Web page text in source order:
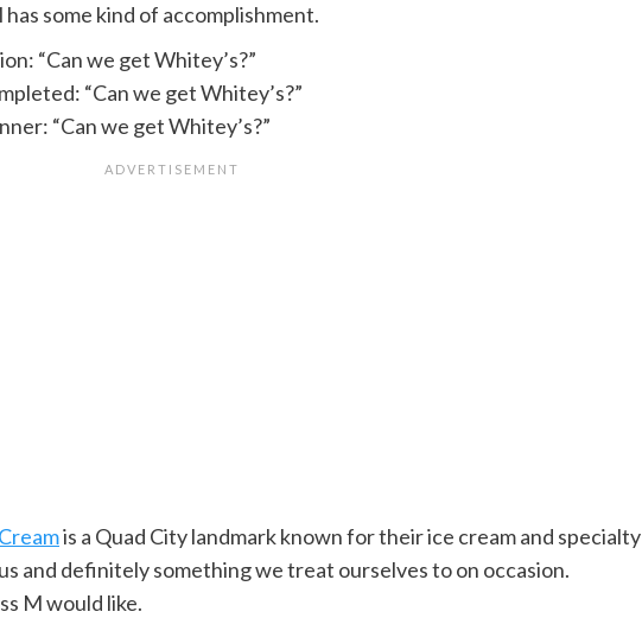
some kind of accomplishment.
“Can we get Whitey’s?”
“Can we get Whitey’s?”
“Can we get Whitey’s?”
is a Quad City landmark known for their ice cream and specialty
and definitely something we treat ourselves to on occasion.
M would like.